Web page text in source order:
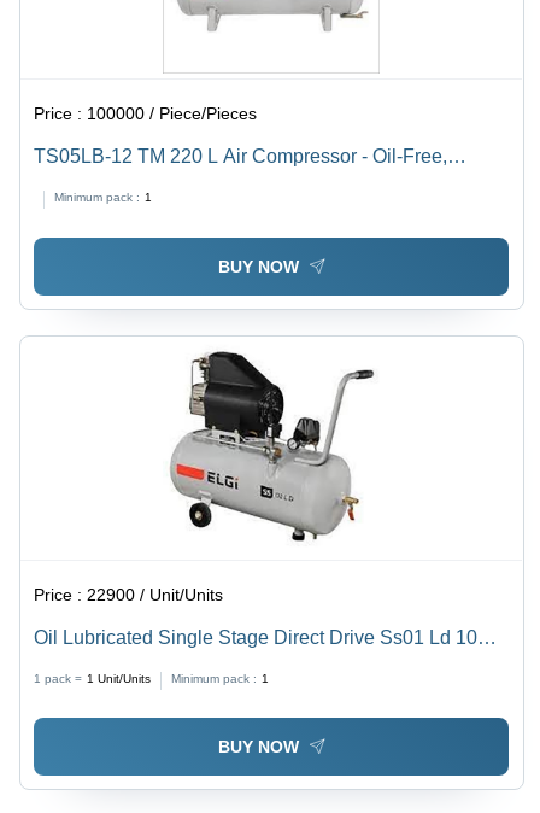
Price : 100000 / Piece/Pieces
TS05LB-12 TM 220 L Air Compressor - Oil-Free,
Installation, Reliable Performance
Minimum pack : 1
BUY NOW
Price : 22900 / Unit/Units
Oil Lubricated Single Stage Direct Drive Ss01 Ld 10
1 pack = 1 Unit/Units Minimum pack : 1
BUY NOW